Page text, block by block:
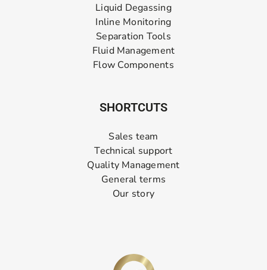
Liquid Degassing
Inline Monitoring
Separation Tools
Fluid Management
Flow Components
SHORTCUTS
Sales team
Technical support
Quality Management
General terms
Our story